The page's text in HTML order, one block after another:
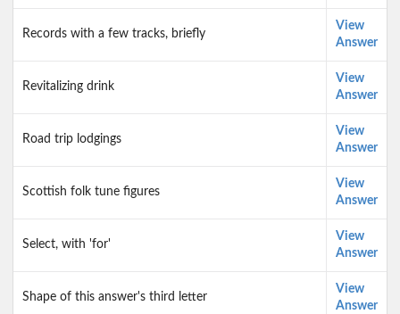
Records with a few tracks, briefly
View
Answer
Revitalizing drink
View
Answer
Road trip lodgings
View
Answer
Scottish folk tune figures
View
Answer
Select, with 'for'
View
Answer
Shape of this answer's third letter
View
Answer